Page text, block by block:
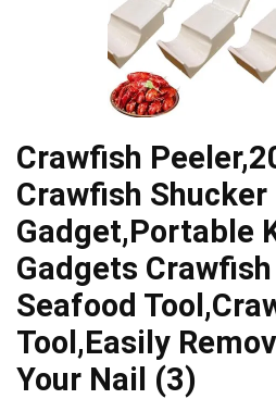
Crawfish
Crawfish Shucker
Gadget,Portable
Gadgets
Seafood
Tool,Easily
Your Nail (3)